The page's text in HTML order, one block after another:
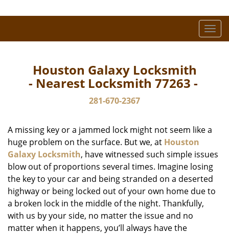
T
o
i
a
t
i
o
Houston Galaxy Locksmith
- Nearest Locksmith 77263 -
281-670-2367
A missing key or a jammed lock might not seem like a
huge problem on the surface. But we, at Houston
Galaxy Locksmith, have witnessed such simple issues
blow out of proportions several times. Imagine losing
the key to your car and being stranded on a deserted
highway or being locked out of your own home due to
a broken lock in the middle of the night. Thankfully,
with us by your side, no matter the issue and no
matter when it happens, you’ll always have the